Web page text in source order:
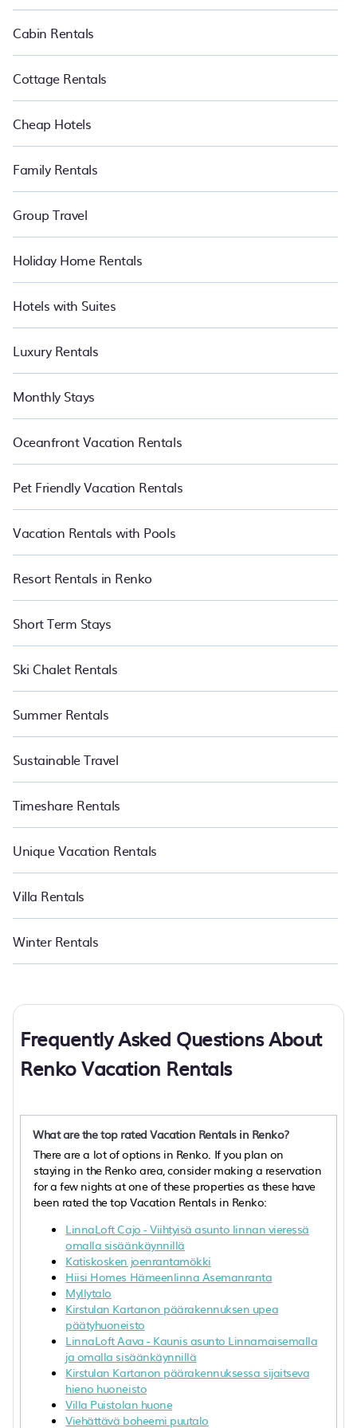
makes it easy to find and compare vacation rentals in Renko.
Luxury vacation rental
affordable condos in Renko start from
Cabin Rentals
Cottage Rentals
Cheap Hotels
Family Rentals
Group Travel
Holiday Home Rentals
Hotels with Suites
Luxury Rentals
Monthly Stays
Oceanfront Vacation Rentals
Pet Friendly Vacation Rentals
Vacation Rentals with Pools
Resort Rentals in Renko
Short Term Stays
Ski Chalet Rentals
Summer Rentals
Sustainable Travel
Timeshare Rentals
Unique Vacation Rentals
Villa Rentals
Winter Rentals
Frequently Asked Questions About
Renko Vacation Rentals
What are the top rated Vacation Rentals in Renko?
There are a lot of options in Renko. If you plan on
staying in the Renko area, consider making a reservation
for a few nights at one of these properties as these have
been rated the top Vacation Rentals in Renko:
LinnaLoft Cajo - Viihtyisä asunto linnan vieressä
omalla sisäänkäynnillä
Katiskosken joenrantamökki
Hiisi Homes Hämeenlinna Asemanranta
Myllytalo
Kirstulan Kartanon päärakennuksen upea
päätyhuoneisto
LinnaLoft Aava - Kaunis asunto Linnamaisemalla
ja omalla sisäänkäynnillä
Kirstulan Kartanon päärakennuksessa sijaitseva
hieno huoneisto
Villa Puistolan huone
Viehättävä boheemi puutalo